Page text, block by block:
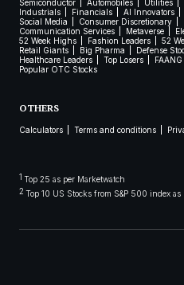
Semiconductor
Automobiles Utilities
Industrials
Financials AI Innovators
Social Media
Consumer Discretionary
Communication Services
Metaverse
52 Week Highs
Fashion Leaders 52
Retail Giants
Big Pharma Defense
Healthcare Leaders
Top Losers
Popular OTC Stocks
OTHERS
Calculators Terms and conditions
1 Top 25 as per Marketwatch
2 Top 10 US Stocks from S&P 500 index